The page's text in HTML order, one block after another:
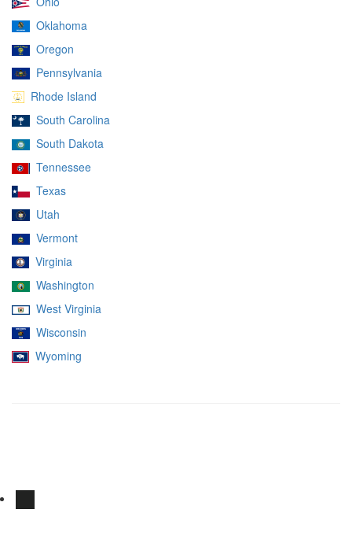
Oklahoma
Oregon
Pennsylvania
Rhode Island
South Carolina
South Dakota
Tennessee
Texas
Utah
Vermont
Virginia
Washington
West Virginia
Wisconsin
Wyoming